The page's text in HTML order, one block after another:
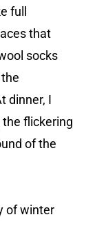
full
that
socks
dinner, I
the flickering
of the
of winter